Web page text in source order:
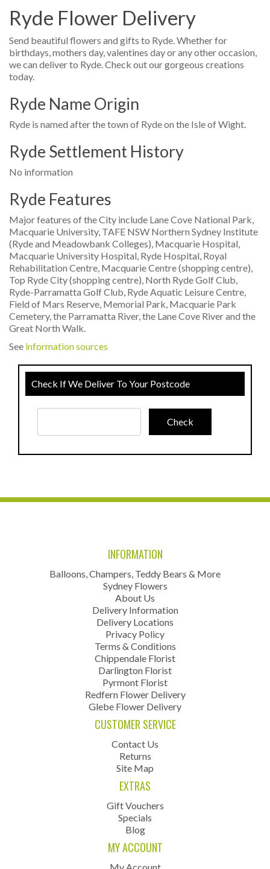
Ryde Flower Delivery
Send beautiful flowers and gifts to Ryde. Whether for
birthdays, mothers day, valentines day or any other occasion,
we can deliver to Ryde. Check out our gorgeous creations
today.
Ryde Name Origin
Ryde is named after the town of Ryde on the Isle of Wight.
Ryde Settlement History
No information
Ryde Features
Major features of the City include Lane Cove National Park,
Macquarie University, TAFE NSW Northern Sydney Institute
(Ryde and Meadowbank Colleges), Macquarie Hospital,
Macquarie University Hospital, Ryde Hospital, Royal
Rehabilitation Centre, Macquarie Centre (shopping centre),
Top Ryde City (shopping centre), North Ryde Golf Club,
Ryde-Parramatta Golf Club, Ryde Aquatic Leisure Centre,
Field of Mars Reserve, Memorial Park, Macquarie Park
Cemetery, the Parramatta River, the Lane Cove River and the
Great North Walk.
See information sources
Check If We Deliver To Your Postcode
INFORMATION
Balloons, Champers, Teddy Bears & More
Sydney Flowers
About Us
Delivery Information
Delivery Locations
Privacy Policy
Terms & Conditions
Chippendale Florist
Darlington Florist
Pyrmont Florist
Redfern Flower Delivery
Glebe Flower Delivery
CUSTOMER SERVICE
Contact Us
Returns
Site Map
EXTRAS
Gift Vouchers
Specials
Blog
MY ACCOUNT
My Account